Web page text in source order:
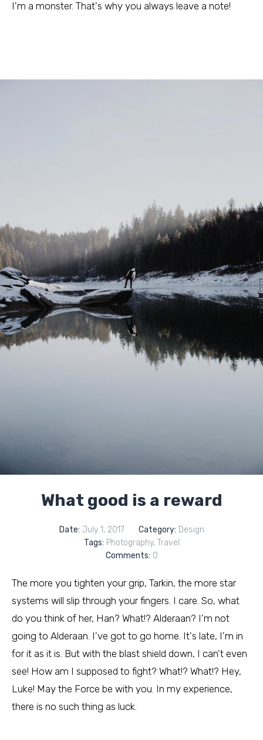
I'm a monster. That's why you always leave a note!
What good is a reward
Date: July 1, 2017 Category: Design
Tags: Photography, Travel
Comments: 0
The more you tighten your grip, Tarkin, the more star
systems will slip through your fingers. I care. So, what
do you think of her, Han? What!? Alderaan? I'm not
going to Alderaan. I've got to go home. It's late, I'm in
for it as it is. But with the blast shield down, I can't even
see! How am I supposed to fight? What!? What!? Hey,
Luke! May the Force be with you. In my experience,
there is no such thing as luck.